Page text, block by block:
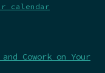
calendar
and Cowork on Your